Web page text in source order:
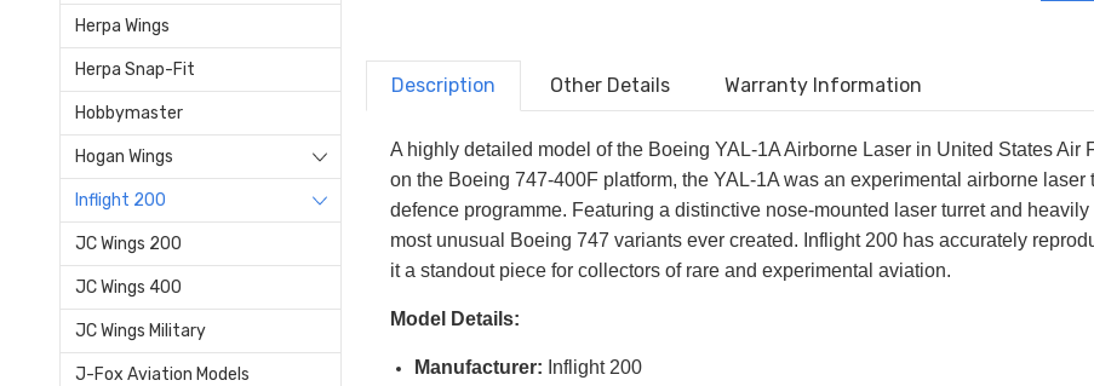
Herpa Wings
Herpa Snap-Fit
Hobbymaster
Hogan Wings
Inflight 200
JC Wings 200
JC Wings 400
JC Wings Military
J-Fox Aviation Models
Description Other Details Warranty Information
A highly detailed model of the Boeing YAL-1A Airborne Laser in United States Air
on the Boeing 747-400F platform, the YAL-1A was an experimental airborne
defence programme. Featuring a distinctive nose-mounted laser turret and
most unusual Boeing 747 variants ever created. Inflight 200 has accurately
it a standout piece for collectors of rare and experimental aviation.
Model Details:
Manufacturer: Inflight 200